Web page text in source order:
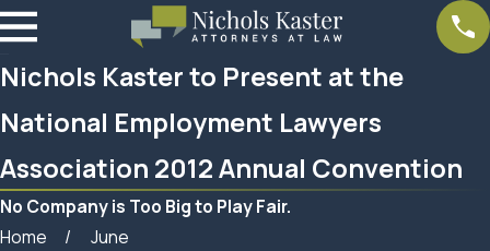
Nichols Kaster to Present at the
National Employment Lawyers
Association 2012 Annual Convention
No Company is Too Big to Play Fair.
Home
June